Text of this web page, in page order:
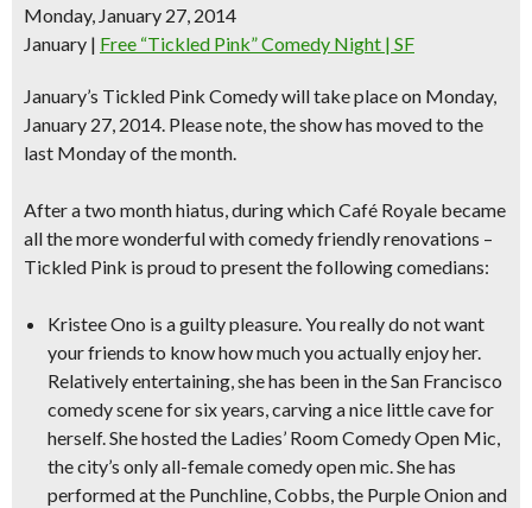
Monday, January 27, 2014
January | Free “Tickled Pink” Comedy Night | SF
January’s Tickled Pink Comedy will take place on Monday,
January 27, 2014. Please note, the show has moved to the
last Monday of the month.
After a two month hiatus, during which Café Royale became
all the more wonderful with comedy friendly renovations –
Tickled Pink is proud to present the following comedians:
Kristee Ono is a guilty pleasure. You really do not want
your friends to know how much you actually enjoy her.
Relatively entertaining, she has been in the San Francisco
comedy scene for six years, carving a nice little cave for
herself. She hosted the Ladies’ Room Comedy Open Mic,
the city’s only all-female comedy open mic. She has
performed at the Punchline, Cobbs, the Purple Onion and